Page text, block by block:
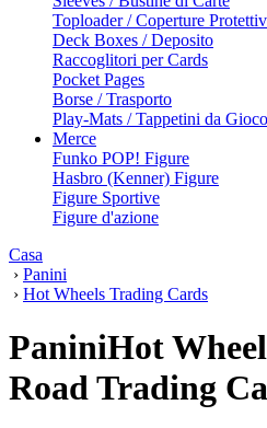
Toploader / Coperture
Deck Boxes / Deposito
Raccoglitori per Cards
Pocket Pages
Borse / Trasporto
Play-Mats / Tappetini da Gioco
Merce
Funko POP! Figure
Hasbro (Kenner) Figure
Figure Sportive
Figure d'azione
Casa
› Panini
› Hot Wheels Trading Cards
PaniniHot
Road Trading